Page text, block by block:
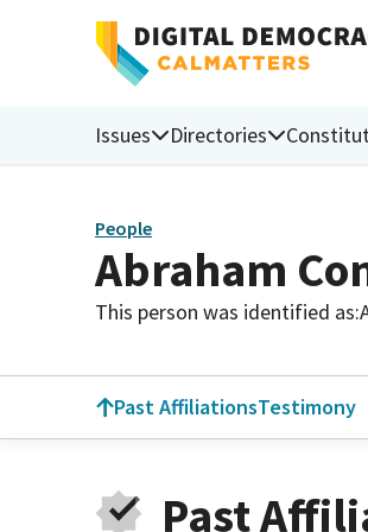
Issues Directories
People
Abraham
This person was identified as:
Past AffiliationsTestimony
Past